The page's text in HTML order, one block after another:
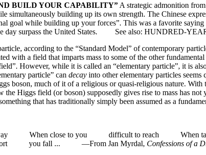
BUILD YOUR CAPABILITY” A strategic admonition
simultaneously building up its own strength. The Chinese
goal while building up your forces”. This was a favorite
day surpass the United States. See also: HUNDRED-
according to the “Standard Model” of contemporary
with a field that imparts mass to some of the other
However, while it is called an “elementary particle”, it is
particle” can decay into other elementary particles
boson, much of it of a religious or quasi-religious nature.
the Higgs field (or boson) supposedly gives rise to mass has
that has traditionally simply been assumed as a
When close to you difficult to reach When
you fall ... —From Jan Myrdal, Confessions of a